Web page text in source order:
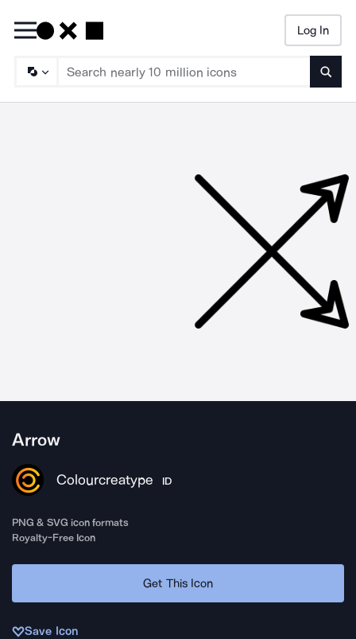
Log In
Arrow
Colourcreatype ID
PNG & SVG icon formats
Royalty-Free Icon
Get This Icon
Save Icon